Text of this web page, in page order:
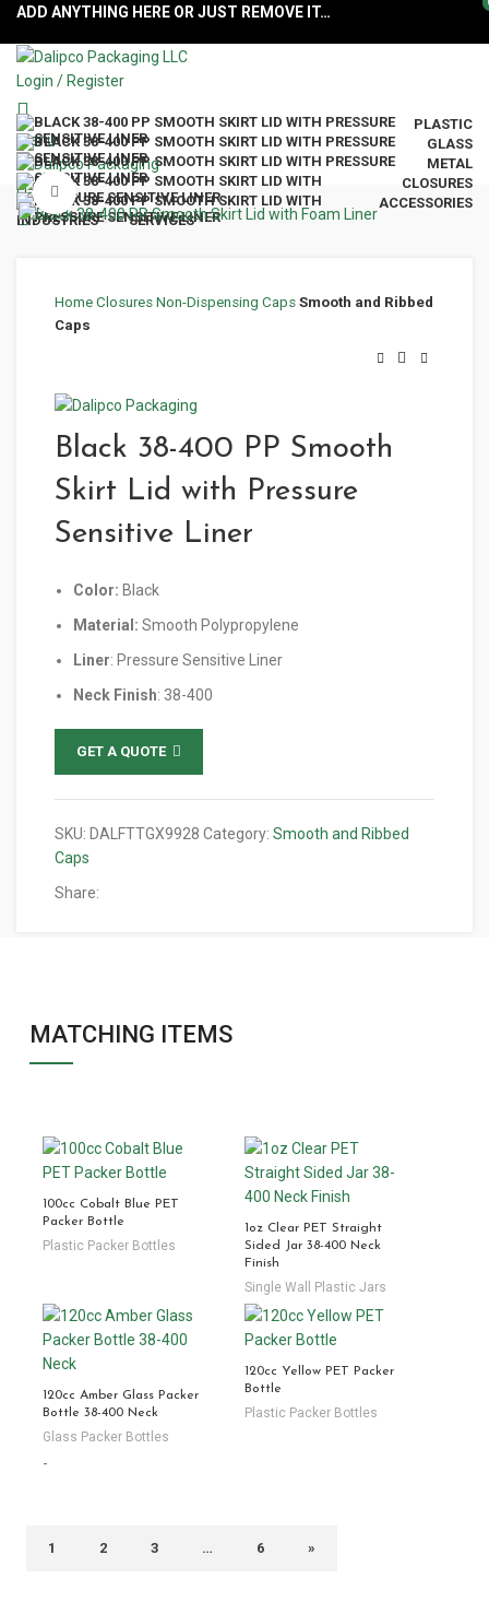
ADD ANYTHING HERE OR JUST REMOVE IT…
Login / Register
Menu
PLASTIC
GLASS
METAL
CLOSURES
ACCESSORIES
INDUSTRIES
SERVICES
Click to enlarge
Home Closures Non-Dispensing Caps Smooth and Ribbed
Caps
Black 38-400 PP Smooth
Skirt Lid with Pressure
Sensitive Liner
Color: Black
Material: Smooth Polypropylene
Liner: Pressure Sensitive Liner
Neck Finish: 38-400
GET A QUOTE
SKU: DALFTTGX9928 Category: Smooth and Ribbed
Caps
Share:
MATCHING ITEMS
100cc Cobalt Blue PET
Packer Bottle
Plastic Packer Bottles
1oz Clear PET Straight
Sided Jar 38-400 Neck
Finish
Single Wall Plastic Jars
120cc Amber Glass Packer
Bottle 38-400 Neck
Glass Packer Bottles
-
120cc Yellow PET Packer
Bottle
Plastic Packer Bottles
1 2 3 … 6 »